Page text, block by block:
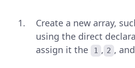
Create a new array,
using the direct
assign it the
1 , 2 ,